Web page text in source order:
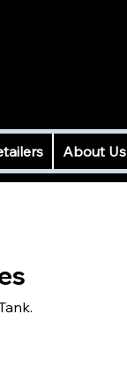
About Us